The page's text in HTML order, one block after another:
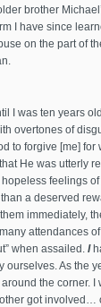
brother
I have since
on the part of
I was ten years
overtones of
to forgive [me] for
He was utterly
feelings
a deserved
immediately,
attendances
when assailed. I
As the
the corner.
got involved…